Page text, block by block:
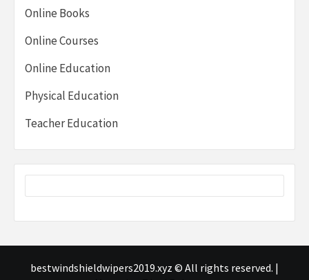
Online Books
Online Courses
Online Education
Physical Education
Teacher Education
bestwindshieldwipers2019.xyz © All rights reserved. |